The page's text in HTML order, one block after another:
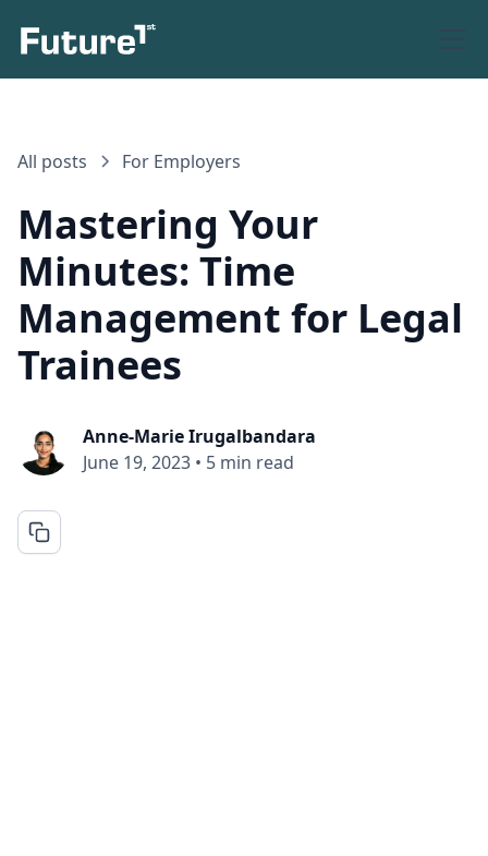
All posts For Employers
Mastering Your
Minutes: Time
Management for Legal
Trainees
Anne-Marie Irugalbandara
June 19, 2023 • 5 min read